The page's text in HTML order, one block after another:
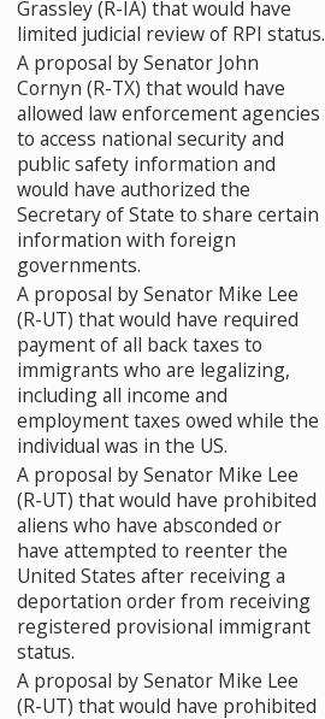
Grassley (R-IA) that would have
limited judicial review of RPI status.
A proposal by Senator John
Cornyn (R-TX) that would have
allowed law enforcement agencies
to access national security and
public safety information and
would have authorized the
Secretary of State to share certain
information with foreign
governments.
A proposal by Senator Mike Lee
(R-UT) that would have required
payment of all back taxes to
immigrants who are legalizing,
including all income and
employment taxes owed while the
individual was in the US.
A proposal by Senator Mike Lee
(R-UT) that would have prohibited
aliens who have absconded or
have attempted to reenter the
United States after receiving a
deportation order from receiving
registered provisional immigrant
status.
A proposal by Senator Mike Lee
(R-UT) that would have prohibited